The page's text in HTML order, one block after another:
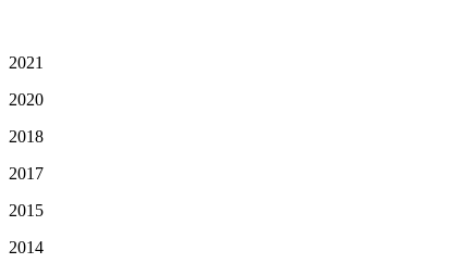
2021
2020
2018
2017
2015
2014